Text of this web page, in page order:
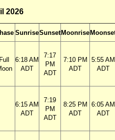
2026
SunriseSunsetMoonrise
Full
6:18 AM
ADT
7:17
PM
ADT
7:10 PM
ADT
5:55 AM
ADT
6:15 AM
ADT
7:19
PM
ADT
8:25 PM
ADT
6:05 AM
ADT